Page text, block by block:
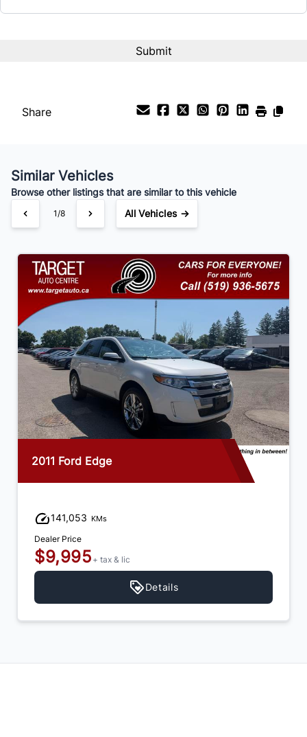
Payment Frequency
Your Estimated Finance Payment
$105 /Bi-Weekly
Share
Similar Vehicles
Browse other listings that are similar to this vehicle
1/8 All Vehicles →
2015 Dodge Journey
92,973 KMs
Dealer Price
$12,995+ tax & lic
Details